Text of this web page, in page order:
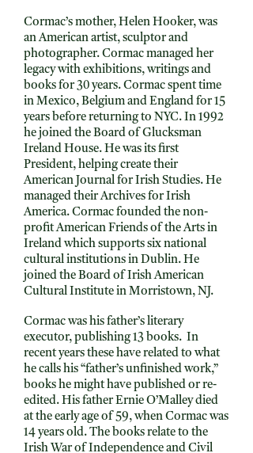
Cormac’s mother, Helen Hooker, was
an American artist, sculptor and
photographer. Cormac managed her
legacy with exhibitions, writings and
books for 30 years. Cormac spent time
in Mexico, Belgium and England for 15
years before returning to NYC. In 1992
he joined the Board of Glucksman
Ireland House. He was its first
President, helping create their
American Journal for Irish Studies. He
managed their Archives for Irish
America. Cormac founded the non-
profit American Friends of the Arts in
Ireland which supports six national
cultural institutions in Dublin. He
joined the Board of Irish American
Cultural Institute in Morristown, NJ.
Cormac was his father’s literary
executor, publishing 13 books. In
recent years these have related to what
he calls his “father’s unfinished work,”
books he might have published or re-
edited. His father Ernie O’Malley died
at the early age of 59, when Cormac was
14 years old. The books relate to the
Irish War of Independence and Civil